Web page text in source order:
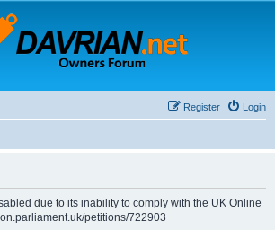
Login
Register
due to its inability to comply with the UK Online
petitions/722903